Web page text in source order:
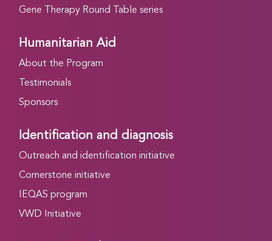
Gene Therapy Round Table series
Humanitarian Aid
About the Program
Testimonials
Sponsors
Identification and diagnosis
Outreach and identification initiative
Cornerstone initiative
IEQAS program
VWD Initiative